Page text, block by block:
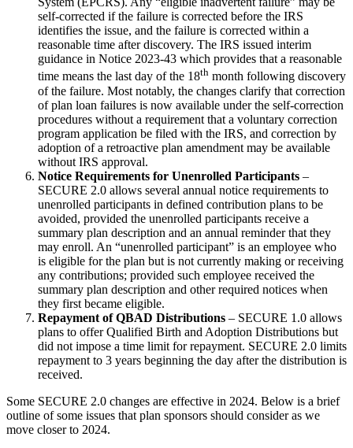
self-corrected if the failure is corrected before the IRS
identifies the issue, and the failure is corrected within a
reasonable time after discovery. The IRS issued interim
guidance in Notice 2023-43 which provides that a reasonable
time means the last day of the 18th month following discovery
of the failure. Most notably, the changes clarify that correction
of plan loan failures is now available under the self-correction
procedures without a requirement that a voluntary correction
program application be filed with the IRS, and correction by
adoption of a retroactive plan amendment may be available
without IRS approval.
Notice Requirements for Unenrolled Participants –
SECURE 2.0 allows several annual notice requirements to
unenrolled participants in defined contribution plans to be
avoided, provided the unenrolled participants receive a
summary plan description and an annual reminder that they
may enroll. An “unenrolled participant” is an employee who
is eligible for the plan but is not currently making or receiving
any contributions; provided such employee received the
summary plan description and other required notices when
they first became eligible.
Repayment of QBAD Distributions – SECURE 1.0 allows
plans to offer Qualified Birth and Adoption Distributions but
did not impose a time limit for repayment. SECURE 2.0 limits
repayment to 3 years beginning the day after the distribution is
received.
Some SECURE 2.0 changes are effective in 2024. Below is a brief
outline of some issues that plan sponsors should consider as we
move closer to 2024.